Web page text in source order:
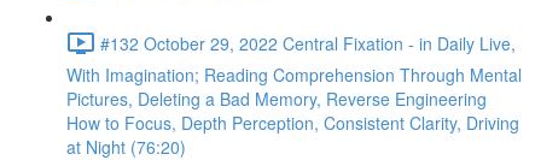
#132 October 29, 2022 Central Fixation - in Daily Live,
With Imagination; Reading Comprehension Through Mental
Pictures, Deleting a Bad Memory, Reverse Engineering
How to Focus, Depth Perception, Consistent Clarity, Driving
at Night (76:20)